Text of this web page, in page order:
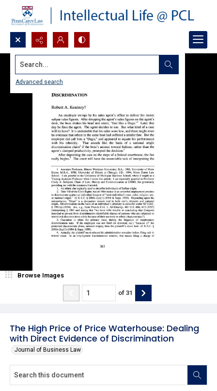
Search...
Advanced search
The High Price of Price Waterhouse: Dealing
with Direct Evidence of Discrimination
Journal of Business Law
Browse Images
of 31